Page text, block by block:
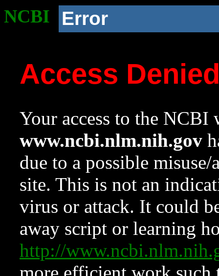
NCBI Error
Access
Your access to the NCBI
www.ncbi.nlm.nih.gov
due to a possible
site. This is not an
virus or attack. It could
away script or learning
http://